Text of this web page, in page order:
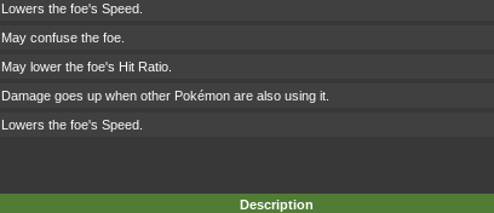
Lowers the foe's Speed.
May confuse the foe.
May lower the foe's Hit Ratio.
Damage goes up when other Pokémon are also using it.
Lowers the foe's Speed.
Description